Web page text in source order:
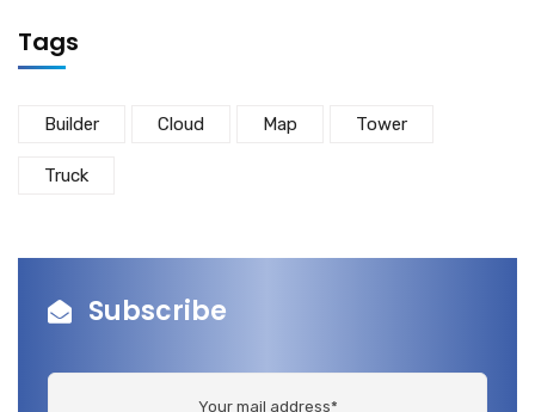
Tags
Builder Cloud Map Tower
Truck
Subscribe